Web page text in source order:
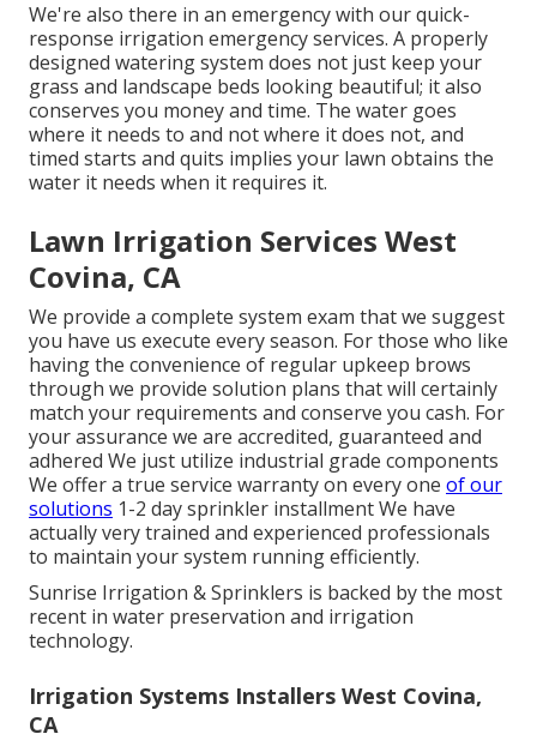
We're also there in an emergency with our quick-
response irrigation emergency services. A properly
designed watering system does not just keep your
grass and landscape beds looking beautiful; it also
conserves you money and time. The water goes
where it needs to and not where it does not, and
timed starts and quits implies your lawn obtains the
water it needs when it requires it.
Lawn Irrigation Services West
Covina, CA
We provide a complete system exam that we suggest
you have us execute every season. For those who like
having the convenience of regular upkeep brows
through we provide solution plans that will certainly
match your requirements and conserve you cash. For
your assurance we are accredited, guaranteed and
adhered We just utilize industrial grade components
We offer a true service warranty on every one of our
solutions 1-2 day sprinkler installment We have
actually very trained and experienced professionals
to maintain your system running efficiently.
Sunrise Irrigation & Sprinklers is backed by the most
recent in water preservation and irrigation
technology.
Irrigation Systems Installers West Covina,
CA